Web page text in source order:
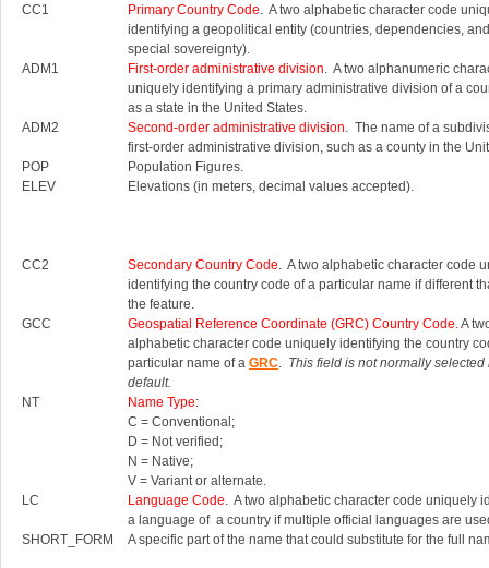
CC1
Primary Country Code. A two alphabetic character code
identifying a geopolitical entity (countries, dependencies,
special sovereignty).
ADM1
First-order administrative division. A two alphanumeric
uniquely identifying a primary administrative division of a
as a state in the United States.
ADM2
Second-order administrative division. The name of a
first-order administrative division, such as a county in the
POP
Population Figures.
ELEV
Elevations (in meters, decimal values accepted).
CC2 Secondary Country Code. A two alphabetic character code
identifying the country code of a particular name if different
the feature.
GCC
Geospatial Reference Coordinate (GRC) Country Code.A
alphabetic character code uniquely identifying the country
particular name of a GRC. This field is not normally selected
default.
NT
Name Type:
C = Conventional;
D = Not verified;
N = Native;
V = Variant or alternate.
LC
Language Code. A two alphabetic character code uniquely
a language of a country if multiple official languages are
SHORT_FORM
A specific part of the name that could substitute for the full